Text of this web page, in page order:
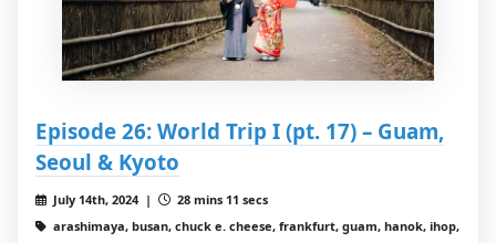
Episode 26: World Trip I (pt. 17) – Guam,
Seoul & Kyoto
July 14th, 2024 |
28 mins 11 secs
arashimaya, busan, chuck e. cheese, frankfurt, guam, hanok, ihop,